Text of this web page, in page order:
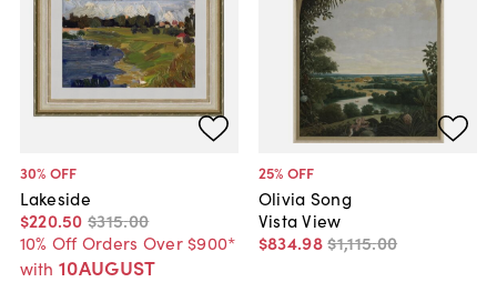
30% OFF
Lakeside
$220.50 $315.00
10% Off Orders Over $900*
with 10AUGUST
25% OFF
Olivia Song
Vista View
$834.98$1,115.00